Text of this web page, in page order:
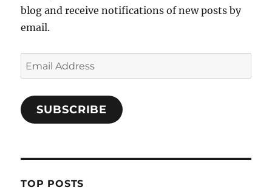
blog and receive notifications of new posts by
email.
Email
Address
SUBSCRIBE
TOP POSTS